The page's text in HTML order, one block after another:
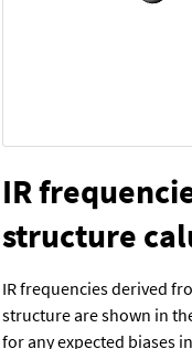
IR
structure
IR frequencies derived
structure are shown in
for any expected biases